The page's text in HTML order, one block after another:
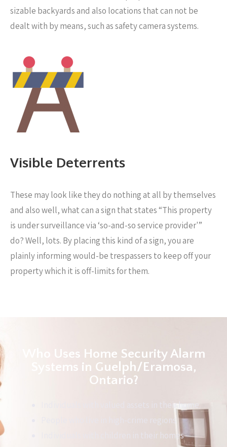
sizable backyards and also locations that can not be
dealt with by means, such as safety camera systems.
Visible Deterrents
These may look like they do nothing at all by themselves
and also well, what can a sign that states “This property
is under surveillance via ‘so-and-so service provider'”
do? Well, lots. By placing this kind of a sign, you are
plainly informing would-be trespassers to keep off your
property which it is off-limits for them.
Who Uses Home Security Alarm
Systems in Guelph/Eramosa,
Ontario?
Individuals with valued assets in their home
People who live in high-crime regions
Individuals with children in their homes